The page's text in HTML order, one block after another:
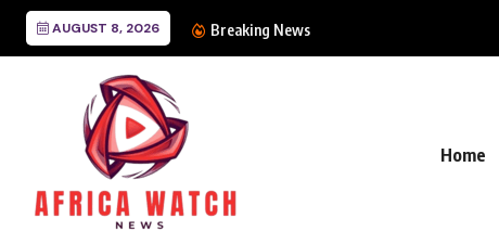
AUGUST 8, 2026 Breaking News
Home